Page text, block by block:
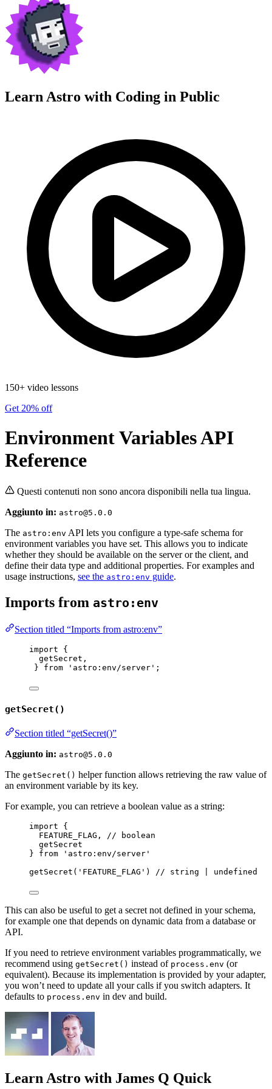
Learn Astro with Coding in Public
150+ video lessons
Get 20% off
Environment Variables API
Reference
Questi contenuti non sono ancora disponibili nella tua lingua.
Aggiunto in: astro@5.0.0
The astro:env API lets you configure a type-safe schema for
environment variables you have set. This allows you to indicate
whether they should be available on the server or the client, and
define their data type and additional properties. For examples and
usage instructions, see the astro:env guide.
Imports from astro:env
Section titled “Imports from astro:env”
import {
getSecret,
} from ' astro:env/server ' ;
getSecret()
Section titled “getSecret()”
Aggiunto in: astro@5.0.0
The getSecret() helper function allows retrieving the raw value of
an environment variable by its key.
For example, you can retrieve a boolean value as a string:
import {
FEATURE_FLAG,
// boolean
getSecret
} from ' astro:env/server '
getSecret ( ' FEATURE_FLAG ' ) // string | undefined
This can also be useful to get a secret not defined in your schema,
for example one that depends on dynamic data from a database or
API.
If you need to retrieve environment variables programmatically, we
recommend using getSecret() instead of process.env (or
equivalent). Because its implementation is provided by your adapter,
you won’t need to update all your calls if you switch adapters. It
defaults to process.env in dev and build.
Learn Astro with James Q Quick